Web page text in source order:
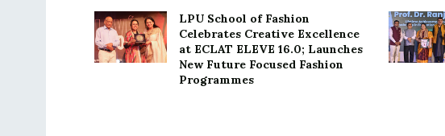
LPU School of Fashion
Celebrates Creative Excellence
at ECLAT ELEVE 16.0; Launches
New Future Focused Fashion
Programmes